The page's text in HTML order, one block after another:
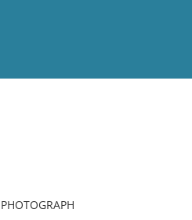
PHOTOGRAPH